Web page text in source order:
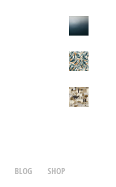
BLOG SHOP